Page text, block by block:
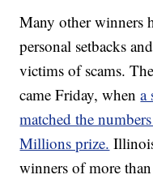
Many other winners
personal setbacks
victims of scams.
came Friday, whena
matched the
Millions prize.
winners of more